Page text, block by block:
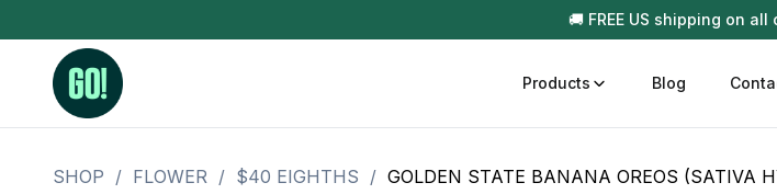
🚚 FREE US shipping on all
Products Blog
SHOP / FLOWER / $40 EIGHTHS / GOLDEN STATE BANANA OREOS (SATIVA